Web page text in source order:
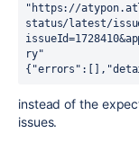
"https://
status/latest/
ry"
instead of the
issues.